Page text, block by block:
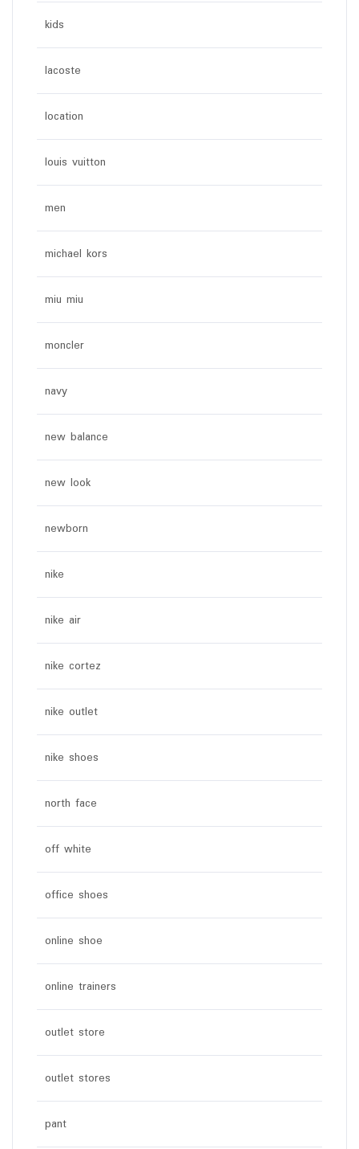
kids
lacoste
location
louis vuitton
men
michael kors
miu miu
moncler
navy
new balance
new look
newborn
nike
nike air
nike cortez
nike outlet
nike shoes
north face
off white
office shoes
online shoe
online trainers
outlet store
outlet stores
pant